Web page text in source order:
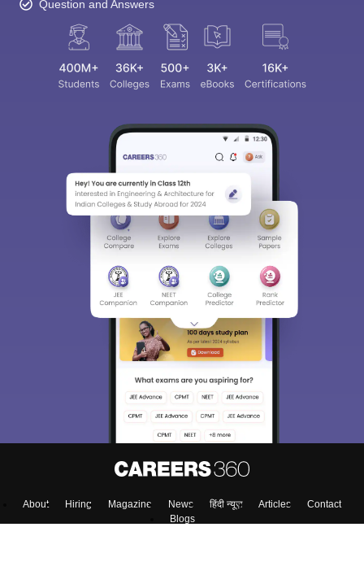
Question and Answers
About Hiring Magazine News हिंदी न्यूज़ Articles
Contact
Blogs